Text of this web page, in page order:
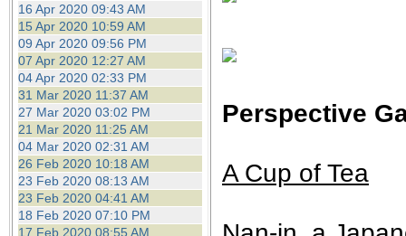
16 Apr 2020 09:43 AM
15 Apr 2020 10:59 AM
09 Apr 2020 09:56 PM
07 Apr 2020 12:27 AM
04 Apr 2020 02:33 PM
31 Mar 2020 11:37 AM
27 Mar 2020 03:02 PM
21 Mar 2020 11:25 AM
04 Mar 2020 02:31 AM
26 Feb 2020 10:18 AM
23 Feb 2020 08:13 AM
23 Feb 2020 04:41 AM
18 Feb 2020 07:10 PM
17 Feb 2020 08:55 AM
Perspective
A Cup of Tea